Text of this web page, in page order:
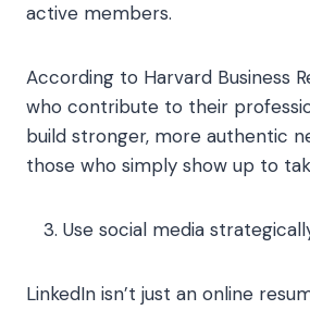
active members.
According to Harvard Business
who contribute to their
build stronger, more authentic
those who simply show up to
Use social media
LinkedIn isn’t just an online